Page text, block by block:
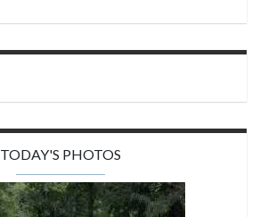
TODAY'S PHOTOS